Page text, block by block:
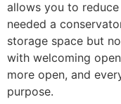
allows you to
needed a
storage space but
with welcoming
more open, and
purpose.